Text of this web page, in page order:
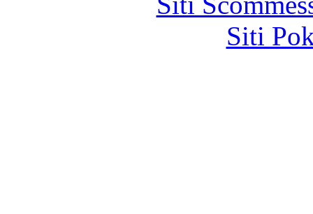
Siti